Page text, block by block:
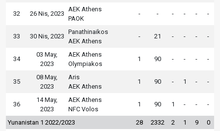
32 26 Nis, 2023
AEK Athens
PAOK
- - - - - -
33 30 Nis, 2023
Panathinaikos
AEK Athens
- 21 - - - -
34
03 May,
2023
AEK Athens
Olympiakos
1 90 - - - -
35
08 May,
2023
Aris
AEK Athens
1 90 - 1 - -
36
14 May,
2023
AEK Athens
NFC Volos
1 90 1 - - -
Yunanistan 1 2022/2023 28 2332 2 1 9 0